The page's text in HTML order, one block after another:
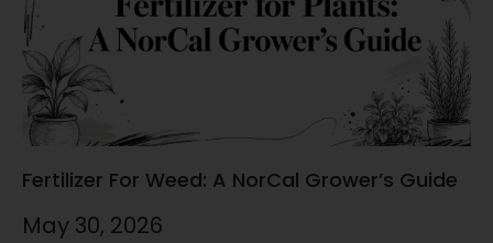
Fertilizer For Weed: A NorCal Grower’s Guide
May 30, 2026